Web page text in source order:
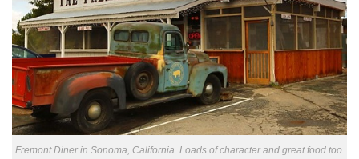
Fremont Diner in Sonoma, California. Loads of character and great food too.